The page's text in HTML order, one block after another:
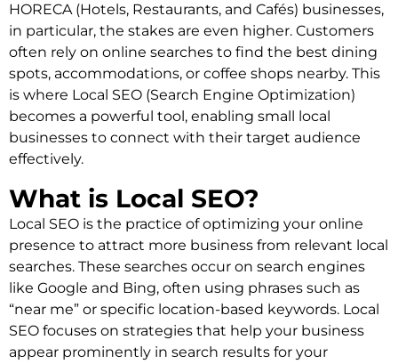
HORECA (Hotels, Restaurants, and Cafés) businesses,
in particular, the stakes are even higher. Customers
often rely on online searches to find the best dining
spots, accommodations, or coffee shops nearby. This
is where Local SEO (Search Engine Optimization)
becomes a powerful tool, enabling small local
businesses to connect with their target audience
effectively.
What is Local SEO?
Local SEO is the practice of optimizing your online
presence to attract more business from relevant local
searches. These searches occur on search engines
like Google and Bing, often using phrases such as
“near me” or specific location-based keywords. Local
SEO focuses on strategies that help your business
appear prominently in search results for your